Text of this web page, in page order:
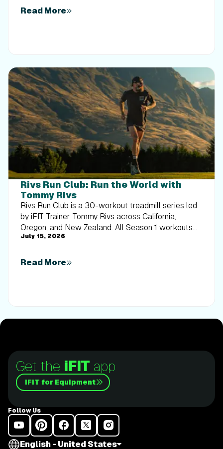
Read More
Rivs Run Club: Run the World with
Tommy Rivs
Rivs Run Club is a 30-workout treadmill series led
by iFIT Trainer Tommy Rivs across California,
Oregon, and New Zealand. All Season 1 workouts
are available now.
July 15, 2026
Read More
Get the iFIT app
iFIT for Equipment
Follow Us
English - United States